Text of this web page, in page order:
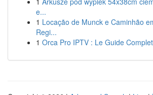
e...
1 Locação de Munck e Caminhão
Regi...
1 Orca Pro IPTV : Le Guide Complet